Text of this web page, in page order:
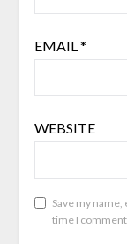
EMAIL *
WEBSITE
Save my
time I comment.